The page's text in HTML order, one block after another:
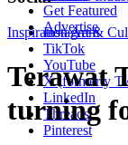
Get Featured
Advertise
Instagram
TikTok
YouTube
X (formerly
LinkedIn
Threads
Pinterest
InspirationArt &
Terawat
turning